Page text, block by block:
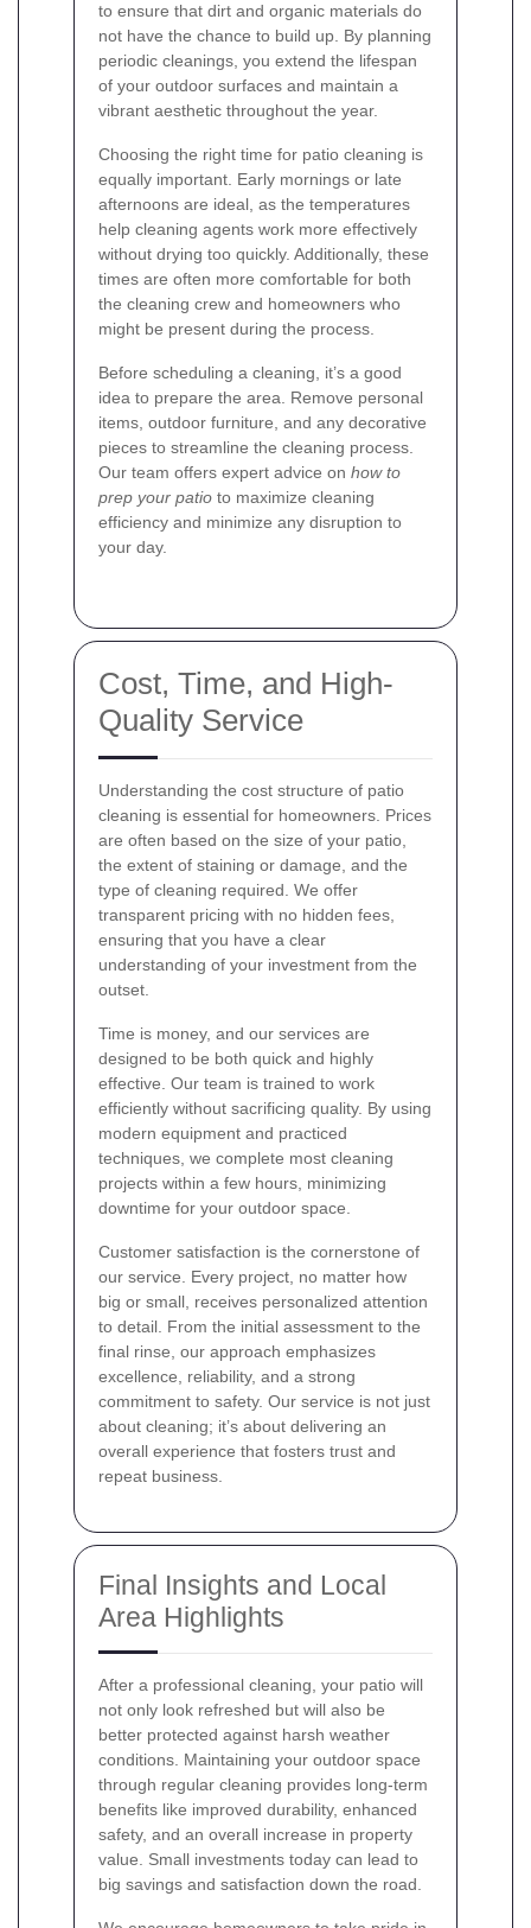
to ensure that dirt and organic materials do
not have the chance to build up. By planning
periodic cleanings, you extend the lifespan
of your outdoor surfaces and maintain a
vibrant aesthetic throughout the year.
Choosing the right time for patio cleaning is
equally important. Early mornings or late
afternoons are ideal, as the temperatures
help cleaning agents work more effectively
without drying too quickly. Additionally, these
times are often more comfortable for both
the cleaning crew and homeowners who
might be present during the process.
Before scheduling a cleaning, it’s a good
idea to prepare the area. Remove personal
items, outdoor furniture, and any decorative
pieces to streamline the cleaning process.
Our team offers expert advice on how to
prep your patio to maximize cleaning
efficiency and minimize any disruption to
your day.
Cost, Time, and High-
Quality Service
Understanding the cost structure of patio
cleaning is essential for homeowners. Prices
are often based on the size of your patio,
the extent of staining or damage, and the
type of cleaning required. We offer
transparent pricing with no hidden fees,
ensuring that you have a clear
understanding of your investment from the
outset.
Time is money, and our services are
designed to be both quick and highly
effective. Our team is trained to work
efficiently without sacrificing quality. By using
modern equipment and practiced
techniques, we complete most cleaning
projects within a few hours, minimizing
downtime for your outdoor space.
Customer satisfaction is the cornerstone of
our service. Every project, no matter how
big or small, receives personalized attention
to detail. From the initial assessment to the
final rinse, our approach emphasizes
excellence, reliability, and a strong
commitment to safety. Our service is not just
about cleaning; it’s about delivering an
overall experience that fosters trust and
repeat business.
Final Insights and Local
Area Highlights
After a professional cleaning, your patio will
not only look refreshed but will also be
better protected against harsh weather
conditions. Maintaining your outdoor space
through regular cleaning provides long-term
benefits like improved durability, enhanced
safety, and an overall increase in property
value. Small investments today can lead to
big savings and satisfaction down the road.